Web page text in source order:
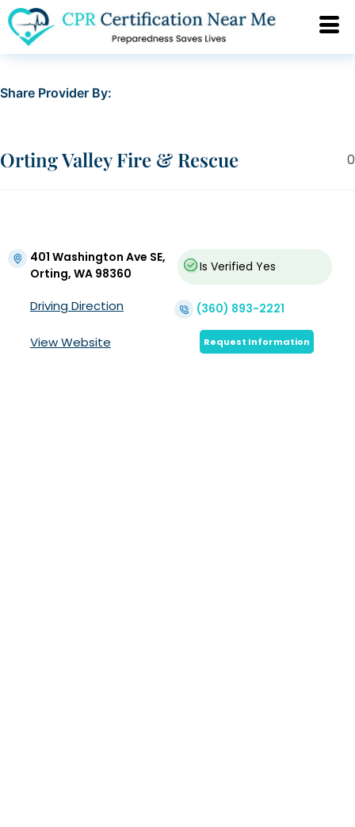
Share Provider By:
0
Orting Valley Fire & Rescue
401 Washington Ave SE,
Orting, WA 98360
Is Verified Yes
Driving Direction (360) 893-2221
View Website Request Information